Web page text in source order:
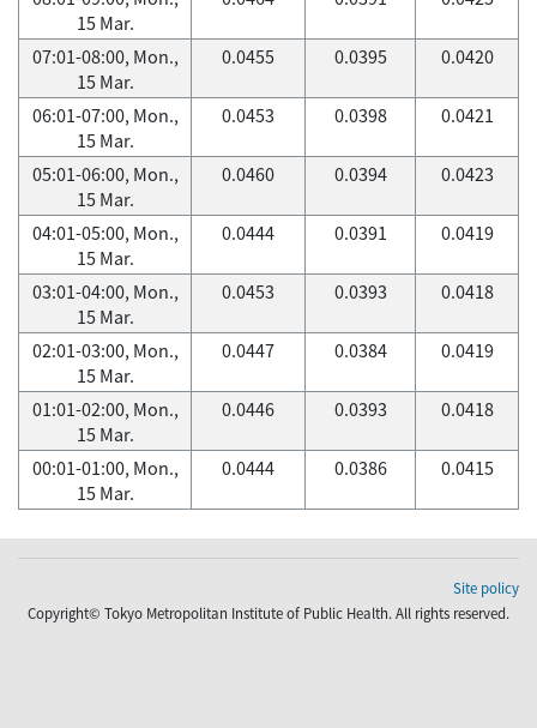
15 Mar.
07:01-08:00, Mon.,
15 Mar.
0.0455 0.0395 0.0420
06:01-07:00, Mon.,
15 Mar.
0.0453 0.0398 0.0421
05:01-06:00, Mon.,
15 Mar.
0.0460 0.0394 0.0423
04:01-05:00, Mon.,
15 Mar.
0.0444 0.0391 0.0419
03:01-04:00, Mon.,
15 Mar.
0.0453 0.0393 0.0418
02:01-03:00, Mon.,
15 Mar.
0.0447 0.0384 0.0419
01:01-02:00, Mon.,
15 Mar.
0.0446 0.0393 0.0418
00:01-01:00, Mon.,
15 Mar.
0.0444 0.0386 0.0415
Site policy
Copyright© Tokyo Metropolitan Institute of Public Health. All rights reserved.